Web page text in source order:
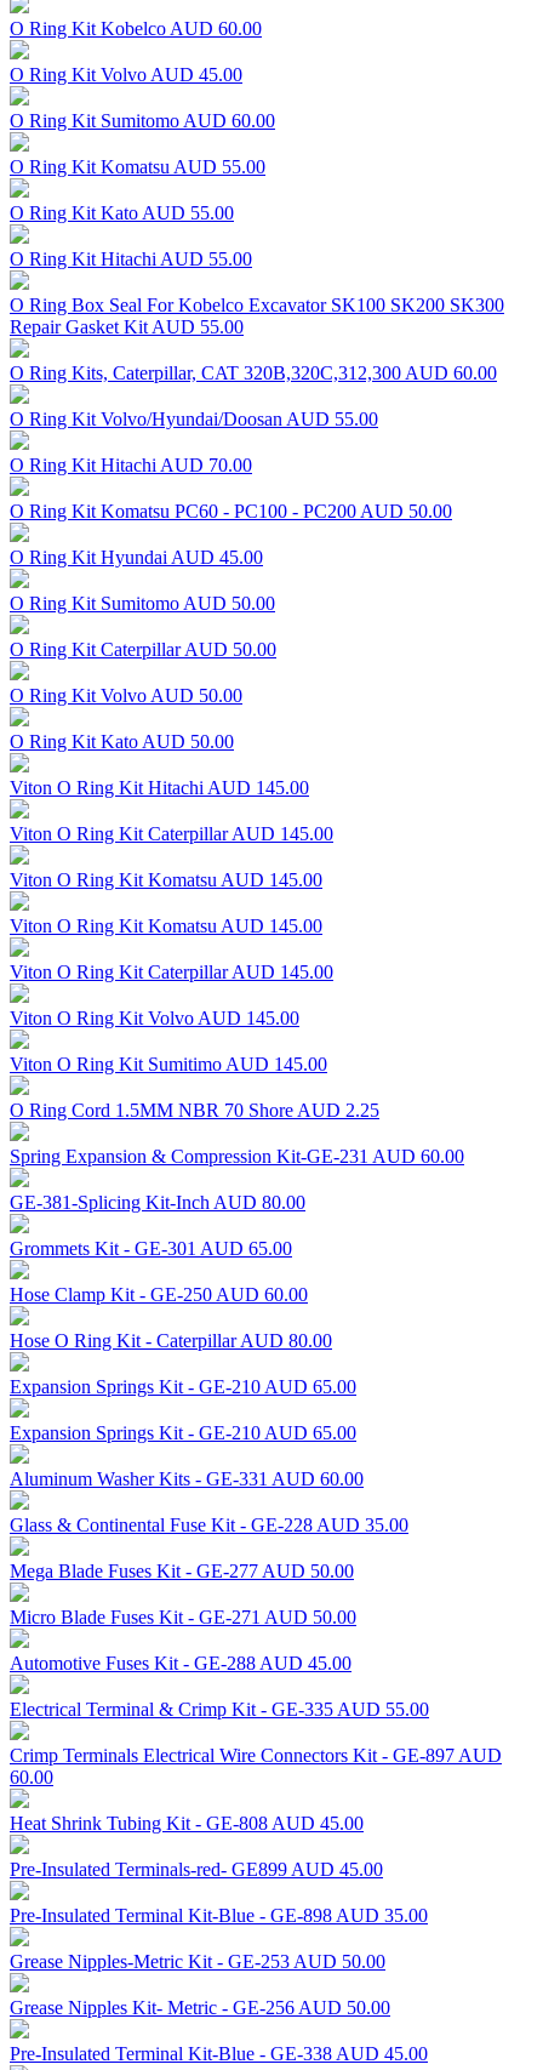
O Ring Kit Kobelco AUD 60.00
O Ring Kit Volvo AUD 45.00
O Ring Kit Sumitomo AUD 60.00
O Ring Kit Komatsu AUD 55.00
O Ring Kit Kato AUD 55.00
O Ring Kit Hitachi AUD 55.00
O Ring Box Seal For Kobelco Excavator SK100 SK200 SK300
Repair Gasket Kit AUD 55.00
O Ring Kits, Caterpillar, CAT 320B,320C,312,300 AUD 60.00
O Ring Kit Volvo/Hyundai/Doosan AUD 55.00
O Ring Kit Hitachi AUD 70.00
O Ring Kit Komatsu PC60 - PC100 - PC200 AUD 50.00
O Ring Kit Hyundai AUD 45.00
O Ring Kit Sumitomo AUD 50.00
O Ring Kit CaterpillarAUD 50.00
O Ring Kit Volvo AUD 50.00
O Ring Kit Kato AUD 50.00
Viton O Ring Kit Hitachi AUD 145.00
Viton O Ring Kit Caterpillar AUD 145.00
Viton O Ring Kit Komatsu AUD 145.00
Viton O Ring Kit Komatsu AUD 145.00
Viton O Ring Kit Caterpillar AUD 145.00
Viton O Ring Kit Volvo AUD 145.00
Viton O Ring Kit Sumitimo AUD 145.00
O Ring Cord 1.5MM NBR 70 Shore AUD 2.25
Spring Expansion & Compression Kit-GE-231 AUD 60.00
GE-381-Splicing Kit-Inch AUD 80.00
Grommets Kit - GE-301 AUD 65.00
Hose Clamp Kit - GE-250 AUD 60.00
Hose O Ring Kit - CaterpillarAUD 80.00
Expansion Springs Kit - GE-210 AUD 65.00
Expansion Springs Kit - GE-210 AUD 65.00
Aluminum Washer Kits - GE-331 AUD 60.00
Glass & Continental Fuse Kit - GE-228 AUD 35.00
Mega Blade Fuses Kit - GE-277 AUD 50.00
Micro Blade Fuses Kit - GE-271 AUD 50.00
Automotive Fuses Kit - GE-288 AUD 45.00
Electrical Terminal & Crimp Kit - GE-335 AUD 55.00
Crimp Terminals Electrical Wire Connectors Kit - GE-897 AUD
60.00
Heat Shrink Tubing Kit - GE-808 AUD 45.00
Pre-Insulated Terminals-red- GE899 AUD 45.00
Pre-Insulated Terminal Kit-Blue - GE-898 AUD 35.00
Grease Nipples-Metric Kit - GE-253 AUD 50.00
Grease Nipples Kit- Metric - GE-256 AUD 50.00
Pre-Insulated Terminal Kit-Blue - GE-338 AUD 45.00